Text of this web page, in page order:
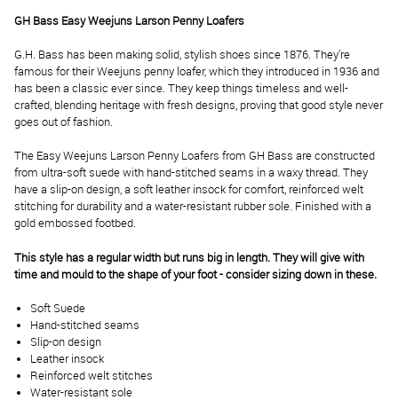
GH Bass Easy Weejuns Larson Penny Loafers
G.H. Bass has been making solid, stylish shoes since 1876. They’re
famous for their Weejuns penny loafer, which they introduced in 1936 and
has been a classic ever since. They keep things timeless and well-
crafted, blending heritage with fresh designs, proving that good style never
goes out of fashion.
The Easy Weejuns Larson Penny Loafers from GH Bass are constructed
from ultra-soft suede with hand-stitched seams in a waxy thread. They
have a slip-on design, a soft leather insock for comfort, reinforced welt
stitching for durability and a water-resistant rubber sole. Finished with a
gold embossed footbed.
This style has a regular width but runs big in length. They will give with
time and mould to the shape of your foot - consider sizing down in these.
Soft Suede
Hand-stitched seams
Slip-on design
Leather insock
Reinforced welt stitches
Water-resistant sole